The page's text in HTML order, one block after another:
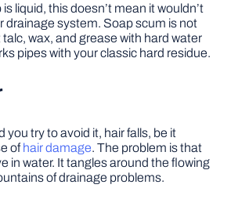
liquid, this doesn’t mean it wouldn’t
drainage system. Soap scum is not
wax, and grease with hard water
pipes with your classic hard residue.
you try to avoid it, hair falls, be it
ofhair damage. The problem is that
in water. It tangles around the flowing
of drainage problems.